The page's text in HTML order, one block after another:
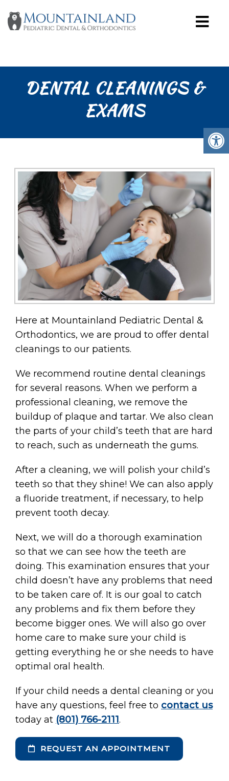
DENTAL CLEANINGS &
EXAMS
Here at Mountainland Pediatric Dental &
Orthodontics, we are proud to offer dental
cleanings to our patients.
We recommend routine dental cleanings
for several reasons. When we perform a
professional cleaning, we remove the
buildup of plaque and tartar. We also clean
the parts of your child’s teeth that are hard
to reach, such as underneath the gums.
After a cleaning, we will polish your child’s
teeth so that they shine! We can also apply
a fluoride treatment, if necessary, to help
prevent tooth decay.
Next, we will do a thorough examination
so that we can see how the teeth are
doing. This examination ensures that your
child doesn’t have any problems that need
to be taken care of. It is our goal to catch
any problems and fix them before they
become bigger ones. We will also go over
home care to make sure your child is
getting everything he or she needs to have
optimal oral health.
If your child needs a dental cleaning or you
have any questions, feel free to contact us
today at (801) 766-2111.
REQUEST AN APPOINTMENT